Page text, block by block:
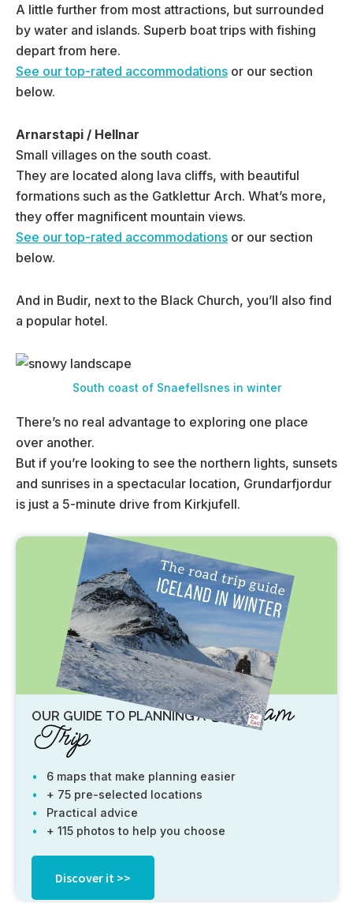
A little further from most attractions, but surrounded
by water and islands. Superb boat trips with fishing
depart from here.
See our top-rated accommodations or our section
below.
Arnarstapi / Hellnar
Small villages on the south coast.
They are located along lava cliffs, with beautiful
formations such as the Gatklettur Arch. What’s more,
they offer magnificent mountain views.
See our top-rated accommodations or our section
below.
And in Budir, next to the Black Church, you’ll also find
a popular hotel.
South coast of Snaefellsnes in winter
There’s no real advantage to exploring one place
over another.
But if you’re looking to see the northern lights, sunsets
and sunrises in a spectacular location, Grundarfjordur
is just a 5-minute drive from Kirkjufell.
OUR GUIDE TO PLANNING ADream
Trip
6 maps that make planning easier
+ 75 pre-selected locations
Practical advice
+ 115 photos to help you choose
Discover it >>